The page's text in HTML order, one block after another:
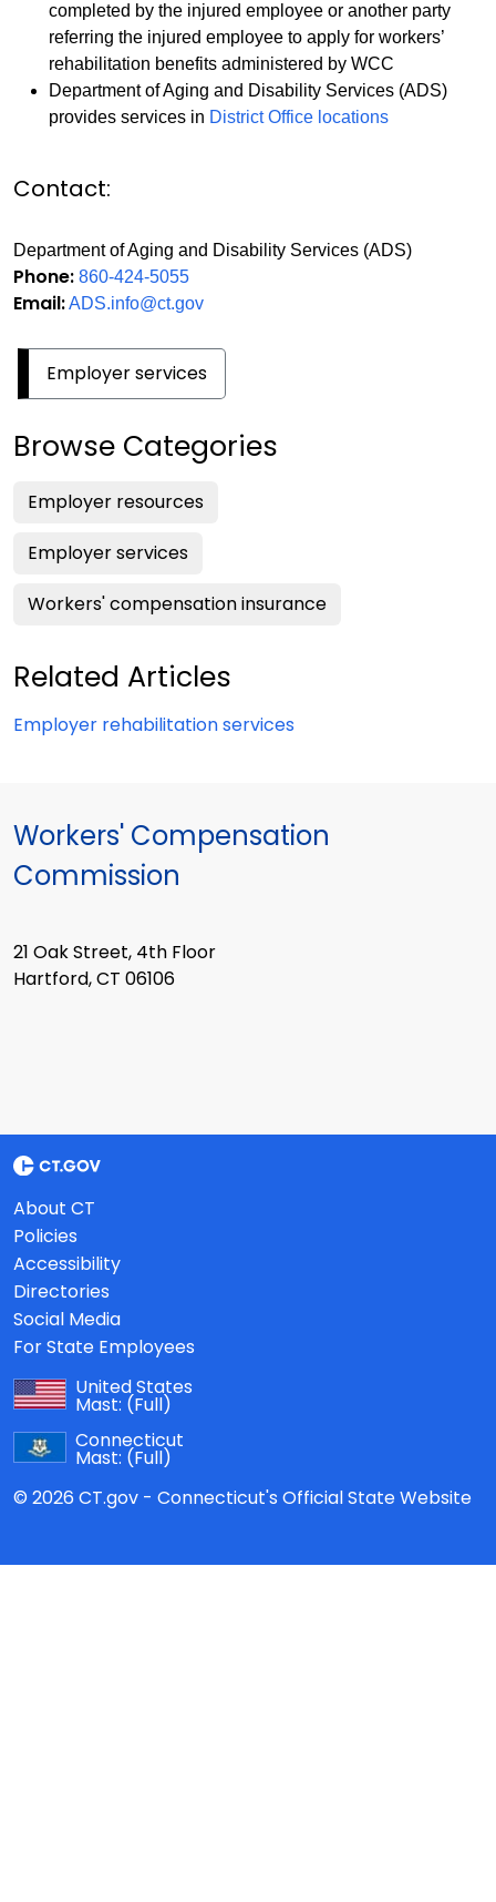
completed by the injured employee or another party
referring the injured employee to apply for workers’
rehabilitation benefits administered by WCC
Department of Aging and Disability Services (ADS)
provides services in District Office locations
Contact:
Department of Aging and Disability Services (ADS)
Phone: 860-424-5055
Email:ADS.info@ct.gov
Employer services
Browse Categories
Employer resources
Employer services
Workers' compensation insurance
Related Articles
Employer rehabilitation services
Workers' Compensation
Commission
21 Oak Street, 4th Floor
Hartford, CT 06106
About CT
Policies
Accessibility
Directories
Social Media
For State Employees
United States
Mast: (Full)
Connecticut
Mast: (Full)
© 2026 CT.gov - Connecticut's Official State Website